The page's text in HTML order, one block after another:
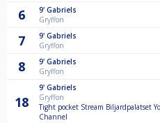
6 9' Gabriels
Gryffon
7 9' Gabriels
Gryffon
8 9' Gabriels
Gryffon
18
9' Gabriels
Gryffon
Tight pocket Stream Biljardpalatset
Channel